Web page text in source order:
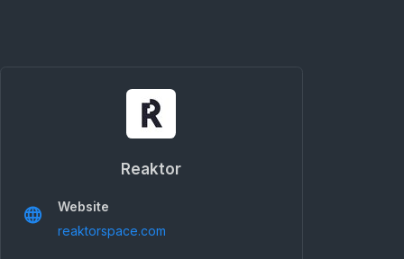
Reaktor
Website
reaktorspace.com